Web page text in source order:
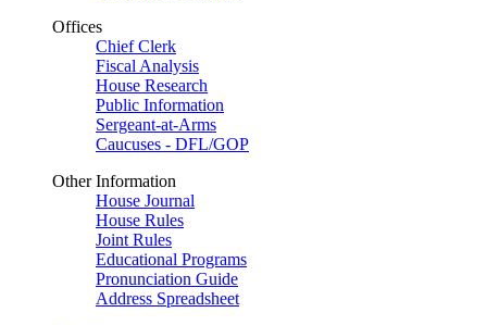
Offices
Chief Clerk
Fiscal Analysis
House Research
Public Information
Sergeant-at-Arms
Caucuses - DFL/GOP
Other Information
House Journal
House Rules
Joint Rules
Educational Programs
Pronunciation Guide
Address Spreadsheet